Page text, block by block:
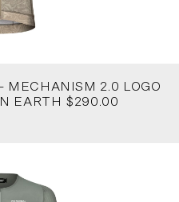
MECHANISM 2.0 LOGO
EARTH $290.00